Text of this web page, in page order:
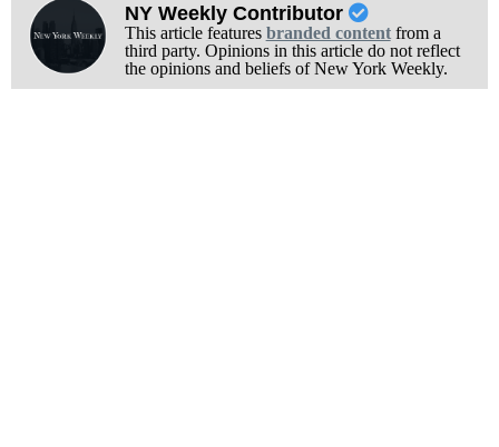
NY Weekly Contributor
This article features branded contentfrom a
third party. Opinions in this article do not reflect
the opinions and beliefs of New York Weekly.